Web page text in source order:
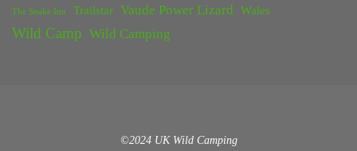
The Snake Inn Trailstar Vaude Power Lizard Wales
Wild Camp Wild Camping
©2024 UK Wild Camping